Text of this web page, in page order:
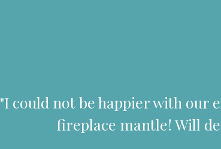
"I could not be happier with our
fireplace mantle! Will